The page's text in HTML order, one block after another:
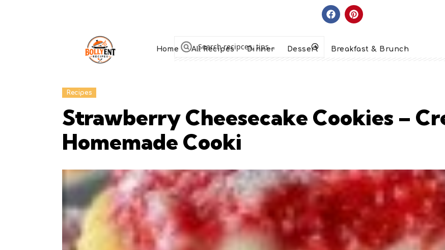
Home All Recipes Dinner Dessert Breakfast & Brunch
Recipes
Strawberry Cheesecake Cookies –
Homemade Cooki